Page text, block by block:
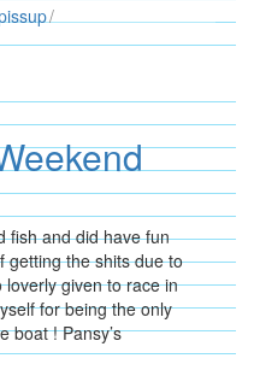
fish and did have fun
getting the shits due to
given to race in
for being the only
boat ! Pansy’s